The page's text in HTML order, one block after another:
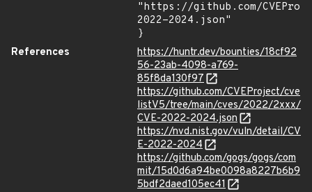
"https://github.com/
2022-2024.json"
}
References
https://huntr.dev/bounties/18cf92
56-23ab-4098-a769-
85f8da130f97
https://github.com/CVEProject/cve
listV5/tree/main/cves/2022/2xxx/
CVE-2022-2024.json
https://nvd.nist.gov/vuln/detail/CV
E-2022-2024
https://github.com/gogs/gogs/com
mit/15d0d6a94be0098a8227b6b9
5bdf2daed105ec41